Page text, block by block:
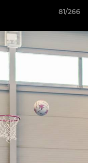
81/266